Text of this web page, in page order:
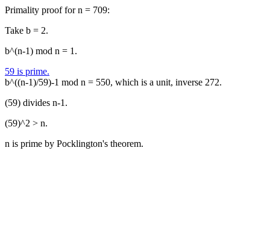
Primality proof for n = 709:
Take b = 2.
b^(n-1) mod n = 1.
59 is prime.
b^((n-1)/59)-1 mod n = 550, which is a unit, inverse 272.
(59) divides n-1.
(59)^2 > n.
n is prime by Pocklington's theorem.